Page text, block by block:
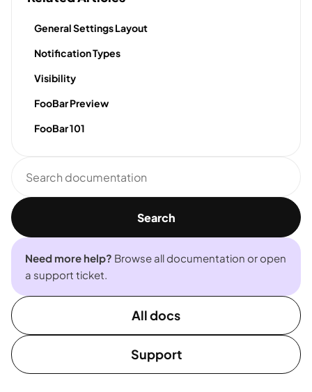
General Settings Layout
Notification Types
Visibility
FooBar Preview
FooBar 101
documentation
Search
Need more help? Browse all documentation or open
a support ticket.
All docs
Support